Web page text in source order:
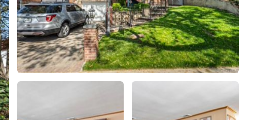
FINANCING
INSTANT HOME VALUE
CONNECT
AGENT PROFILE